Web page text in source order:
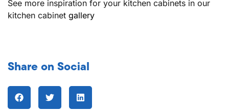
See more inspiration for your kitchen cabinets in our
kitchen cabinet gallery
Share on Social